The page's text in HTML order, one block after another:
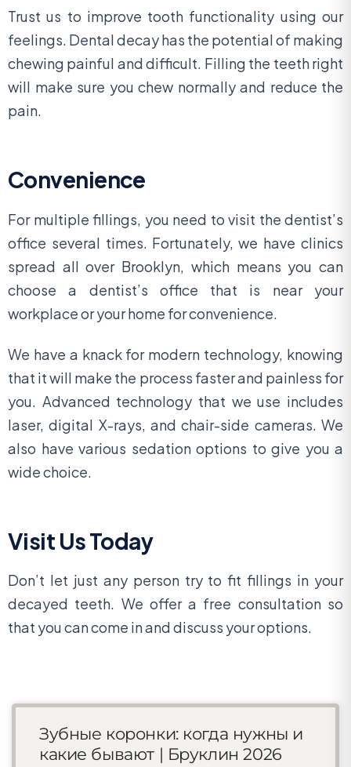
Trust us to improve tooth functionality using our
feelings. Dental decay has the potential of making
chewing painful and difficult. Filling the teeth right
will make sure you chew normally and reduce the
pain.
Convenience
For multiple fillings, you need to visit the dentist’s
office several times. Fortunately, we have clinics
spread all over Brooklyn, which means you can
choose a dentist’s office that is near your
workplace or your home for convenience.
We have a knack for modern technology, knowing
that it will make the process faster and painless for
you. Advanced technology that we use includes
laser, digital X-rays, and chair-side cameras. We
also have various sedation options to give you a
wide choice.
Visit Us Today
Don’t let just any person try to fit fillings in your
decayed teeth. We offer a free consultation so
that you can come in and discuss your options.
Зубные коронки: когда нужны и
какие бывают | Бруклин 2026